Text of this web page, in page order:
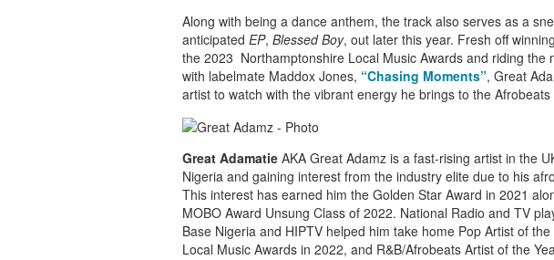
Along with being a dance anthem, the track also serves as a
anticipated EP, Blessed Boy, out later this year. Fresh off winning
the 2023 Northamptonshire Local Music Awards and riding the
with labelmate Maddox Jones, “Chasing Moments”, Great
artist to watch with the vibrant energy he brings to the Afrobeats
Great Adamatie AKA Great Adamz is a fast-rising artist in the
Nigeria and gaining interest from the industry elite due to his
This interest has earned him the Golden Star Award in 2021
MOBO Award Unsung Class of 2022. National Radio and TV
Base Nigeria and HIPTV helped him take home Pop Artist of
Local Music Awards in 2022, and R&B/Afrobeats Artist of the